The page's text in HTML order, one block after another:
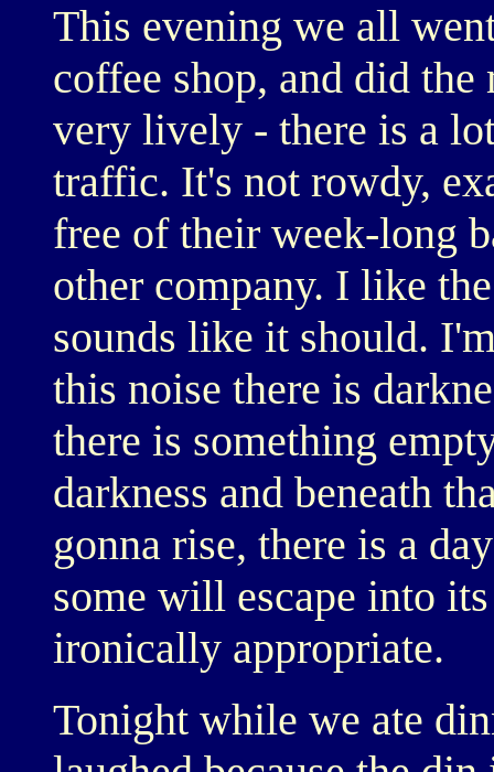
This evening we all
coffee shop, and did
very lively - there is a
traffic. It's not rowdy,
free of their week-long
other company. I like
sounds like it should.
this noise there is
there is something
darkness and beneath
gonna rise, there is a
some will escape into
ironically appropriate.
Tonight while we ate